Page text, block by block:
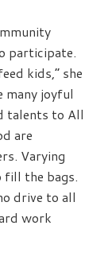
participate.
kids,” she
many joyful
talents to All
are
Varying
fill the bags.
drive to all
work